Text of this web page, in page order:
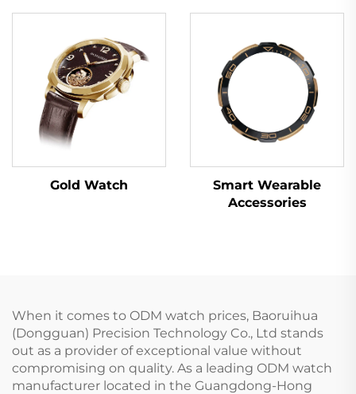
Gold Watch
Smart Wearable
Accessories
When it comes to ODM watch prices, Baoruihua
(Dongguan) Precision Technology Co., Ltd stands
out as a provider of exceptional value without
compromising on quality. As a leading ODM watch
manufacturer located in the Guangdong-Hong